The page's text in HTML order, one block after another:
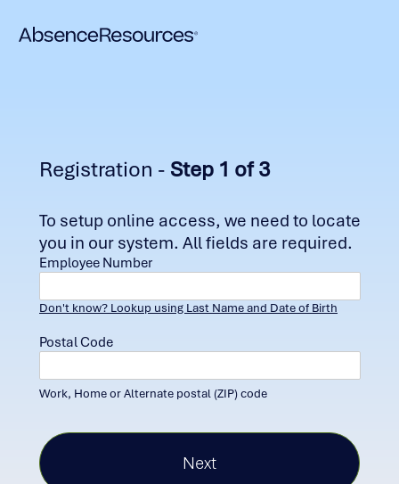
Registration - Step 1 of 3
To setup online access, we need to locate
you in our system. All fields are required.
Employee Number
Don't know? Lookup using Last Name and Date of Birth
Postal Code
Work, Home or Alternate postal (ZIP) code